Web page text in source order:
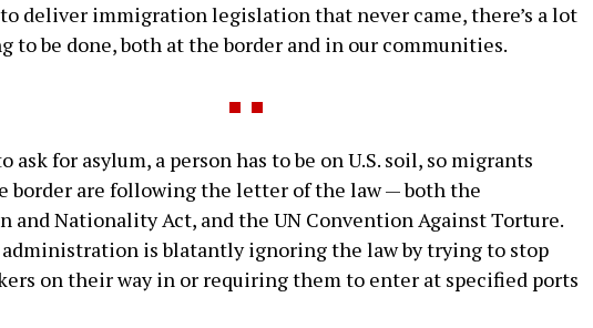
deliver immigration legislation that never came, there’s a lot
to be done, both at the border and in our communities.
ask for asylum, a person has to be on U.S. soil, so migrants
border are following the letter of the law — both the
and Nationality Act, and the UN Convention Against Torture.
is blatantly ignoring the law by trying to stop
on their way in or requiring them to enter at specified ports